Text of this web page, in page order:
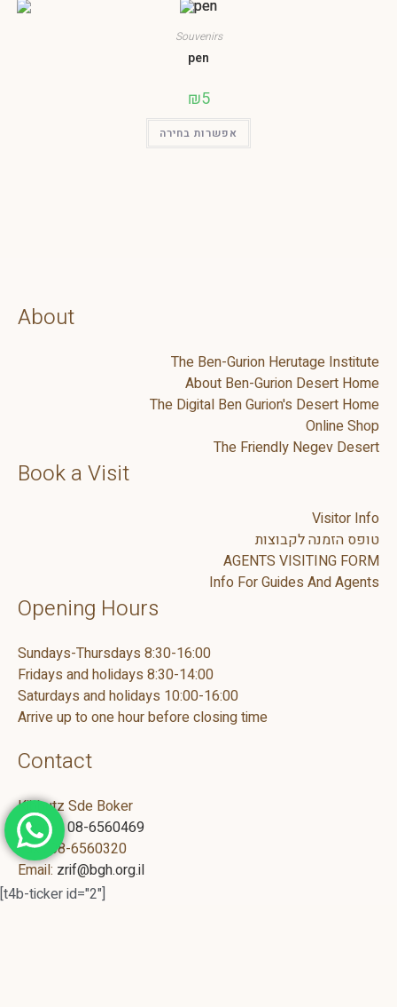
Souvenirs
pen
₪5
אפשרות בחירה
About
The Ben-Gurion Herutage Institute
About Ben-Gurion Desert Home
The Digital Ben Gurion's Desert Home
Online Shop
The Friendly Negev Desert
Book a Visit
Visitor Info
טופס הזמנה לקבוצות
AGENTS VISITING FORM
Info For Guides And Agents
Opening Hours
Sundays-Thursdays 8:30-16:00
Fridays and holidays 8:30-14:00
Saturdays and holidays 10:00-16:00
Arrive up to one hour before closing time
Contact
Kibbutz Sde Boker
Phone :08-6560469
Fax : 08-6560320
Email: zrif@bgh.org.il
[t4b-ticker id="2"]